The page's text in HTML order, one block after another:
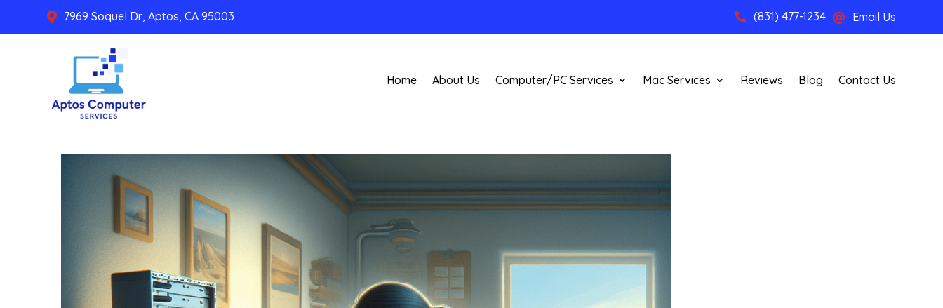
 7969 Soquel Dr, Aptos, CA 95003  (831) 477-1234  Email Us
Home About Us Computer/PC Services Mac Services Reviews Blog Contact Us